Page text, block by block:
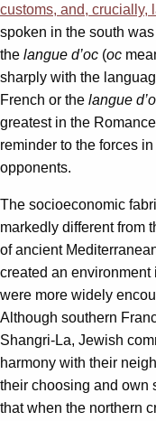
customs, and, crucially,
spoken in the south
the langue d’oc (oc
sharply with the
French or the langue
greatest in the
reminder to the forces
opponents.
The socioeconomic
markedly different from
of ancient
created an
were more widely
Although southern
Shangri-La, Jewish
harmony with their
their choosing and own
that when the northern